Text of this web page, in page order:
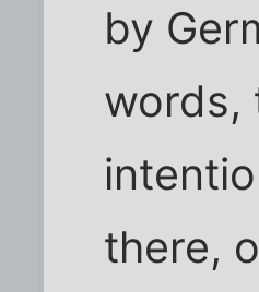
by
words,
there,